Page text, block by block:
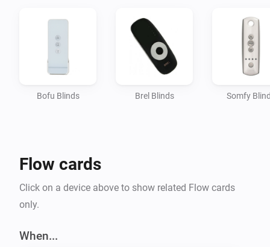
Bofu Blinds Brel Blinds Somfy
Flow cards
Click on a device above to show related Flow cards
only.
When...